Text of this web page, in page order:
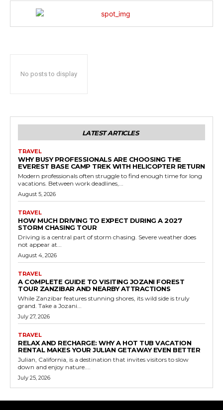
No posts to display
LATEST ARTICLES
TRAVEL
WHY BUSY PROFESSIONALS ARE CHOOSING THE
EVEREST BASE CAMP TREK WITH HELICOPTER RETURN
Modern professionals often struggle to find enough time for long
vacations. Between work deadlines,...
August 5, 2026
TRAVEL
HOW MUCH DRIVING TO EXPECT DURING A 2027
STORM CHASING TOUR
Driving is a central part of storm chasing. Severe weather does
not appear at...
August 4, 2026
TRAVEL
A COMPLETE GUIDE TO VISITING JOZANI FOREST
TOUR ZANZIBAR AND NEARBY ATTRACTIONS
While Zanzibar features stunning shores, its wild side is truly
grand. Take a Jozani...
July 27, 2026
TRAVEL
RELAX AND RECHARGE: WHY A HOT TUB VACATION
RENTAL MAKES YOUR JULIAN GETAWAY EVEN BETTER
Julian, California, is a destination that invites visitors to slow
down and enjoy nature....
July 25, 2026